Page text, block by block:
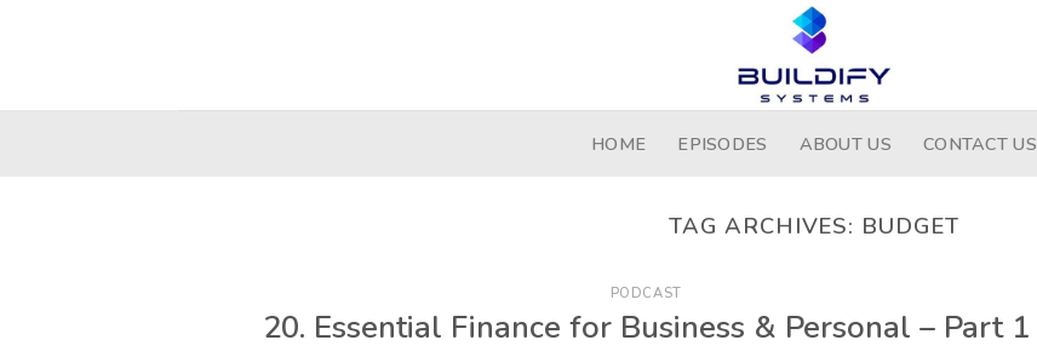
HOME EPISODES ABOUT US CONTACT US
TAG ARCHIVES: BUDGET
PODCAST
20. Essential Finance for Business & Personal – Part 1